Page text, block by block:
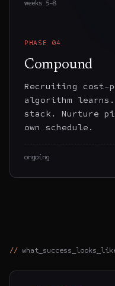
weeks 5–8
PHASE 04
Compound
Recruiting cost-
algorithm
stack. Nurture
own schedule.
ongoing